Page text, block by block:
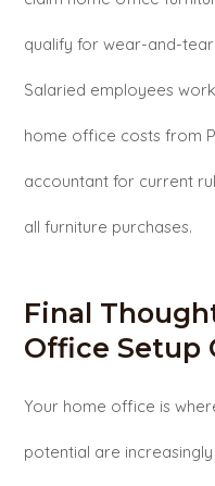
qualify for wear-and-tear
Salaried employees
home office costs from
accountant for current
all furniture purchases.
Final
Office Setup
Your home office is
potential are